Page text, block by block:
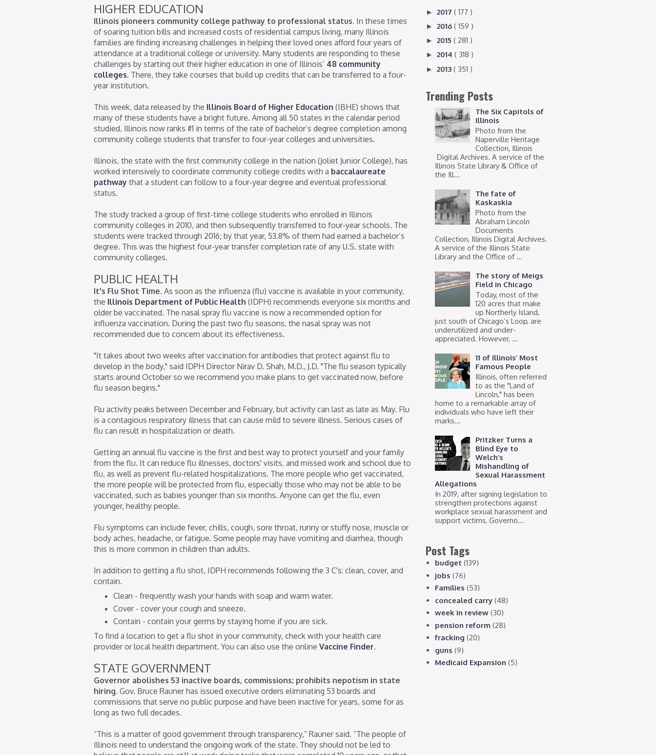
HIGHER EDUCATION
Illinois pioneers community college pathway to professional status. In these times
of soaring tuition bills and increased costs of residential campus living, many Illinois
families are finding increasing challenges in helping their loved ones afford four years of
attendance at a traditional college or university. Many students are responding to these
challenges by starting out their higher education in one of Illinois’ 48 community
colleges. There, they take courses that build up credits that can be transferred to a four-
year institution.
This week, data released by the Illinois Board of Higher Education (IBHE) shows that
many of these students have a bright future. Among all 50 states in the calendar period
studied, Illinois now ranks #1 in terms of the rate of bachelor’s degree completion among
community college students that transfer to four-year colleges and universities.
Illinois, the state with the first community college in the nation (Joliet Junior College), has
worked intensively to coordinate community college credits with a baccalaureate
pathway that a student can follow to a four-year degree and eventual professional
status.
The study tracked a group of first-time college students who enrolled in Illinois
community colleges in 2010, and then subsequently transferred to four-year schools. The
students were tracked through 2016; by that year, 53.8% of them had earned a bachelor’s
degree. This was the highest four-year transfer completion rate of any U.S. state with
community colleges.
PUBLIC HEALTH
It's Flu Shot Time. As soon as the influenza (flu) vaccine is available in your community,
the Illinois Department of Public Health (IDPH) recommends everyone six months and
older be vaccinated. The nasal spray flu vaccine is now a recommended option for
influenza vaccination. During the past two flu seasons, the nasal spray was not
recommended due to concern about its effectiveness.
"It takes about two weeks after vaccination for antibodies that protect against flu to
develop in the body," said IDPH Director Nirav D. Shah, M.D., J.D. "The flu season typically
starts around October so we recommend you make plans to get vaccinated now, before
flu season begins."
Flu activity peaks between December and February, but activity can last as late as May. Flu
is a contagious respiratory illness that can cause mild to severe illness. Serious cases of
flu can result in hospitalization or death.
Getting an annual flu vaccine is the first and best way to protect yourself and your family
from the flu. It can reduce flu illnesses, doctors' visits, and missed work and school due to
flu, as well as prevent flu-related hospitalizations. The more people who get vaccinated,
the more people will be protected from flu, especially those who may not be able to be
vaccinated, such as babies younger than six months. Anyone can get the flu, even
younger, healthy people.
Flu symptoms can include fever, chills, cough, sore throat, runny or stuffy nose, muscle or
body aches, headache, or fatigue. Some people may have vomiting and diarrhea, though
this is more common in children than adults.
In addition to getting a flu shot, IDPH recommends following the 3 C's: clean, cover, and
contain.
Clean - frequently wash your hands with soap and warm water.
Cover - cover your cough and sneeze.
Contain - contain your germs by staying home if you are sick.
To find a location to get a flu shot in your community, check with your health care
provider or local health department. You can also use the online Vaccine Finder.
STATE GOVERNMENT
Governor abolishes 53 inactive boards, commissions; prohibits nepotism in state
hiring. Gov. Bruce Rauner has issued executive orders eliminating 53 boards and
commissions that serve no public purpose and have been inactive for years, some for as
long as two full decades.
“This is a matter of good government through transparency,” Rauner said. “The people of
Illinois need to understand the ongoing work of the state. They should not be led to
► 2017 ( 177 )
► 2016 ( 159 )
► 2015 ( 281 )
► 2014 ( 318 )
► 2013 ( 351 )
Trending Posts
The Six Capitols of
Illinois
Photo from the
Naperville Heritage
Collection, Illinois
Digital Archives. A service of the
Illinois State Library & Office of
the Ill...
The fate of
Kaskaskia
Photo from the
Abraham Lincoln
Documents
Collection, Illinois Digital Archives.
A service of the Illinois State
Library and the Office of ...
The story of Meigs
Field in Chicago
Today, most of the
120 acres that make
up Northerly Island,
just south of Chicago’s Loop, are
underutilized and under-
appreciated. However, ...
11 of Illinois’ Most
Famous People
Illinois, often referred
to as the "Land of
Lincoln," has been
home to a remarkable array of
individuals who have left their
marks...
Pritzker Turns a
Blind Eye to
Welch’s
Mishandling of
Sexual Harassment
Allegations
In 2019, after signing legislation to
strengthen protections against
workplace sexual harassment and
support victims, Governo...
Post Tags
budget (139)
jobs (76)
Families (53)
concealed carry (48)
week in review (30)
pension reform (28)
fracking (20)
guns (9)
Medicaid Expansion (5)